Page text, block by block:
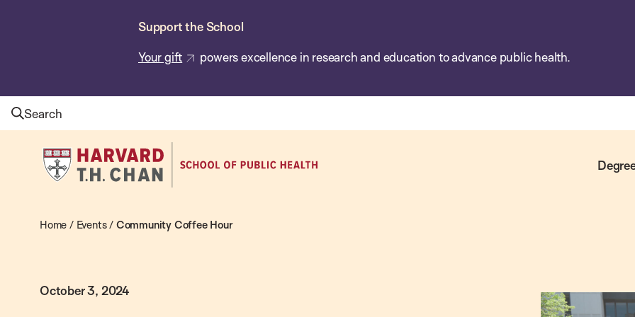
Support the School
Your gift powers excellence in research and education to advance public health.
Search
Harvard
T.H.
School
Health
Home / Events/ Community Coffee Hour
October 3, 2024